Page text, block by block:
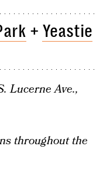
+ Yeastie
Lucerne Ave.,
throughout the